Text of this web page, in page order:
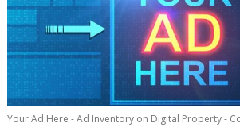
Your Ad Here - Ad Inventory on Digital Property -